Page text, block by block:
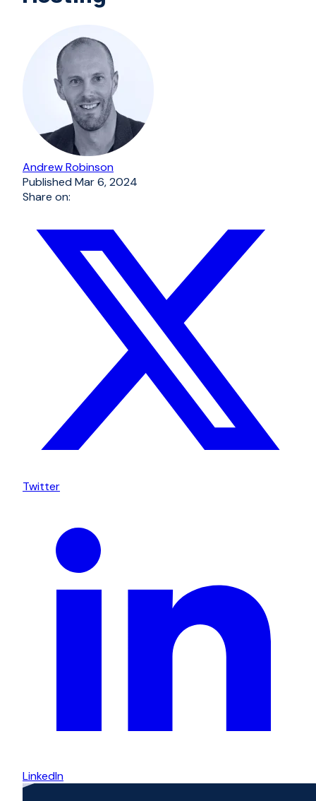
Andrew Robinson
PublishedMar 6, 2024
Share on:
Twitter
LinkedIn